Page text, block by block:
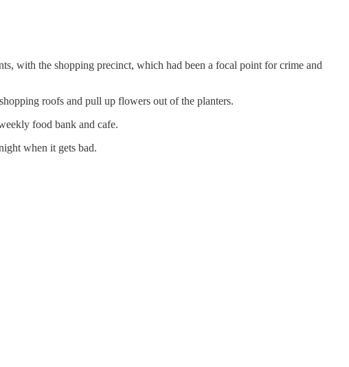
with the shopping precinct, which had been a focal point for crime and
roofs and pull up flowers out of the planters.
food bank and cafe.
when it gets bad.